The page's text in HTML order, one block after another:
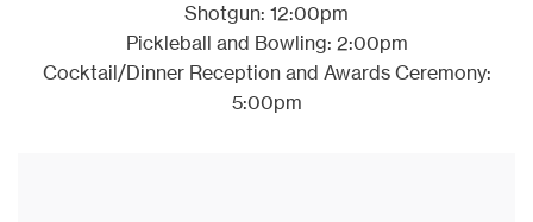
Shotgun: 12:00pm
Pickleball and Bowling: 2:00pm
Cocktail/Dinner Reception and Awards Ceremony:
5:00pm